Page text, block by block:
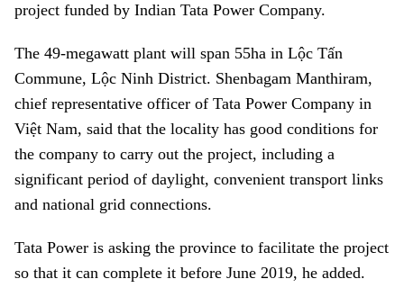
project funded by Indian Tata Power Company.
The 49-megawatt plant will span 55ha in Lộc Tấn
Commune, Lộc Ninh District. Shenbagam Manthiram,
chief representative officer of Tata Power Company in
Việt Nam, said that the locality has good conditions for
the company to carry out the project, including a
significant period of daylight, convenient transport links
and national grid connections.
Tata Power is asking the province to facilitate the project
so that it can complete it before June 2019, he added.